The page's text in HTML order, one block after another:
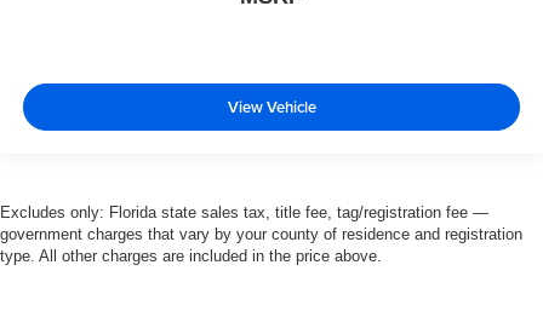
View Vehicle
Excludes only: Florida state sales tax, title fee, tag/registration fee —
government charges that vary by your county of residence and registration
type. All other charges are included in the price above.